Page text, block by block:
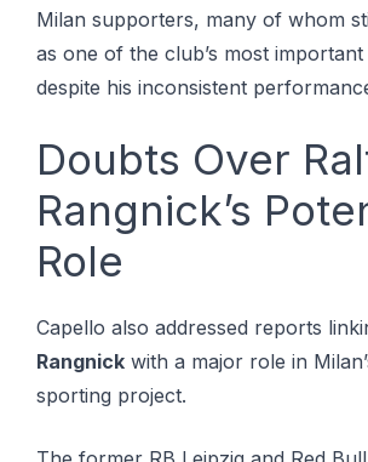
Milan supporters, many of whom
as one of the club’s most
despite his inconsistent
Doubts Over
Rangnick’s
Role
Capello also addressed reports
Rangnick with a major role in
sporting project.